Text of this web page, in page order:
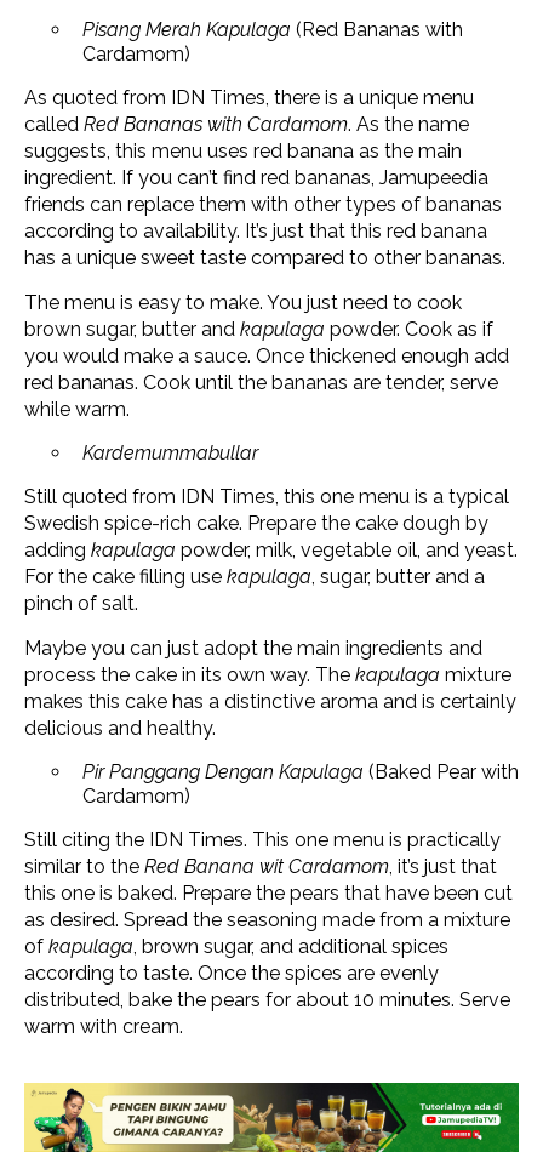
Pisang Merah Kapulaga (Red Bananas with
Cardamom)
As quoted from IDN Times, there is a unique menu
called Red Bananas with Cardamom. As the name
suggests, this menu uses red banana as the main
ingredient. If you can’t find red bananas, Jamupeedia
friends can replace them with other types of bananas
according to availability. It’s just that this red banana
has a unique sweet taste compared to other bananas.
The menu is easy to make. You just need to cook
brown sugar, butter and kapulaga powder. Cook as if
you would make a sauce. Once thickened enough add
red bananas. Cook until the bananas are tender, serve
while warm.
Kardemummabullar
Still quoted from IDN Times, this one menu is a typical
Swedish spice-rich cake. Prepare the cake dough by
adding kapulaga powder, milk, vegetable oil, and yeast.
For the cake filling use kapulaga , sugar, butter and a
pinch of salt.
Maybe you can just adopt the main ingredients and
process the cake in its own way. The kapulaga mixture
makes this cake has a distinctive aroma and is certainly
delicious and healthy.
Pir Panggang Dengan Kapulaga (Baked Pear with
Cardamom)
Still citing the IDN Times. This one menu is practically
similar to the Red Banana wit Cardamom , it’s just that
this one is baked. Prepare the pears that have been cut
as desired. Spread the seasoning made from a mixture
of kapulaga , brown sugar, and additional spices
according to taste. Once the spices are evenly
distributed, bake the pears for about 10 minutes. Serve
warm with cream.